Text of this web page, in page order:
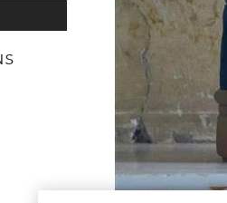
LINK OPENS IN NEW TAB